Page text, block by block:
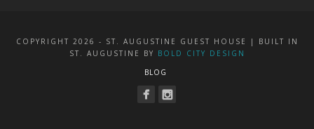
COPYRIGHT 2026 - ST. AUGUSTINE GUEST HOUSE | BUILT IN
ST. AUGUSTINE BY BOLD CITY DESIGN
BLOG